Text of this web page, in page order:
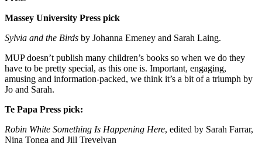
Massey University Press pick
Sylvia and the Birds by Johanna Emeney and Sarah Laing.
MUP doesn’t publish many children’s books so when we do they
have to be pretty special, as this one is. Important, engaging,
amusing and information-packed, we think it’s a bit of a triumph by
Jo and Sarah.
Te Papa Press pick:
Robin White Something Is Happening Here, edited by Sarah Farrar,
Nina Tonga and Jill Trevelyan